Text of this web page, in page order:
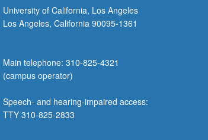
University of California, Los Angeles
Los Angeles, California 90095-1361
Main telephone: 310-825-4321
(campus operator)
Speech- and hearing-impaired access:
TTY 310-825-2833